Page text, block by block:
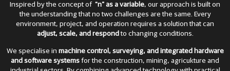
Inspired by the concept of “n” as a variable, our approach is built on
the understanding that no two challenges are the same. Every
environment, project, and operation requires a solution that can
adjust, scale, and respond to changing conditions.
We specialise in machine control, surveying, and integrated hardware
and software systems for the construction, mining, agricukture and